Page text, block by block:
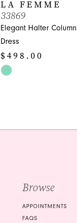
LA FEMME
33869
Elegant Halter
Dress
$498.00
Skip
Browse
APPOINTMENTS
FAQS